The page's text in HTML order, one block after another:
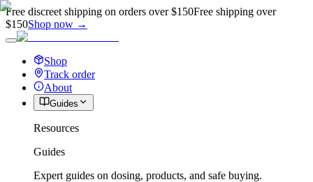
Free discreet shipping on orders over $150Free shipping over
$150Shop now →
Shop
Track order
About
Guides
Resources
Guides
Expert guides on dosing, products, and safe buying.